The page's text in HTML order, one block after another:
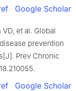
Google Scholar
et al. Global
prevention
Prev Chronic
Google Scholar